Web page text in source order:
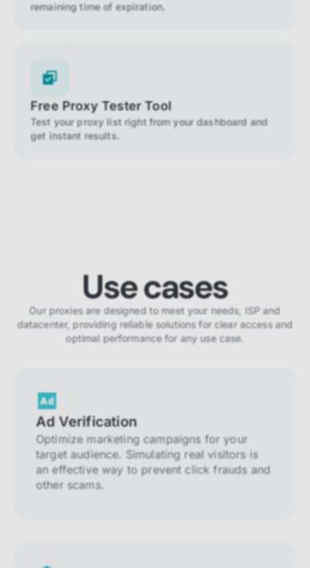
remaining time of expiration.
Free Proxy Tester Tool
Test your proxy list right from your dashboard and
get instant results.
Use cases
Our proxies are designed to meet your needs, ISP and
datacenter, providing reliable solutions for clear access and
optimal performance for any use case.
Ad Verification
Optimize marketing campaigns for your
target audience. Simulating real visitors is
an effective way to prevent click frauds and
other scams.